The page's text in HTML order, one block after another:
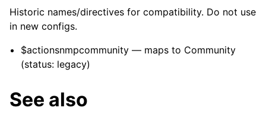
Historic names/directives for compatibility. Do not use
in new configs.
$actionsnmpcommunity — maps to Community
(status: legacy)
See also